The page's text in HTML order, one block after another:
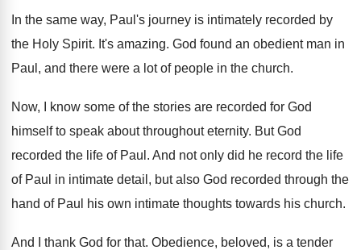
In the same way, Paul's journey is intimately recorded by
the Holy Spirit. It's amazing. God found an obedient man in
Paul, and there were a lot of people in the church.
Now, I know some of the stories are recorded for God
himself to speak about throughout eternity. But God
recorded the life of Paul . And not only did he record the life
of Paul in intimate detail, but also God recorded through the
hand of Paul his own intimate thoughts towards his church.
And I thank God for that. Obedience, beloved, is a tender